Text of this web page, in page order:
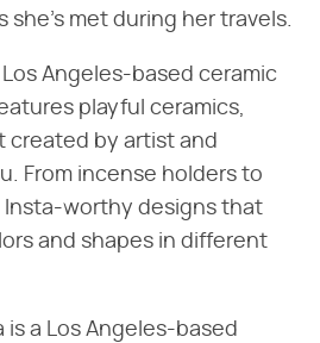
she's met during her travels.
Angeles-based ceramic
playful ceramics,
created by artist and
From incense holders to
worthy designs that
and shapes in different
is a Los Angeles-based